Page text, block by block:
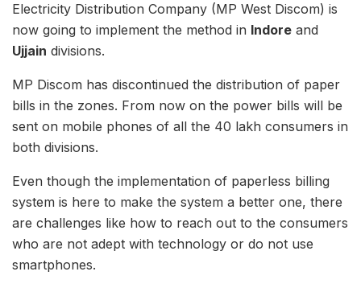
Electricity Distribution Company (MP West Discom) is
now going to implement the method in Indore and
Ujjain divisions.
MP Discom has discontinued the distribution of paper
bills in the zones. From now on the power bills will be
sent on mobile phones of all the 40 lakh consumers in
both divisions.
Even though the implementation of paperless billing
system is here to make the system a better one, there
are challenges like how to reach out to the consumers
who are not adept with technology or do not use
smartphones.